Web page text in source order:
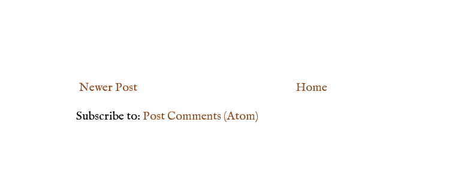
Newer Post
Home
Subscribe to: Post Comments (Atom)